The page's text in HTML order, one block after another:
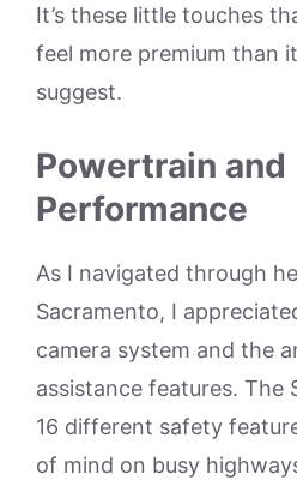
It’s these little touches
feel more premium than
suggest.
Powertrain and
Performance
As I navigated through
Sacramento, I
camera system and the
assistance features. The
16 different safety
of mind on busy